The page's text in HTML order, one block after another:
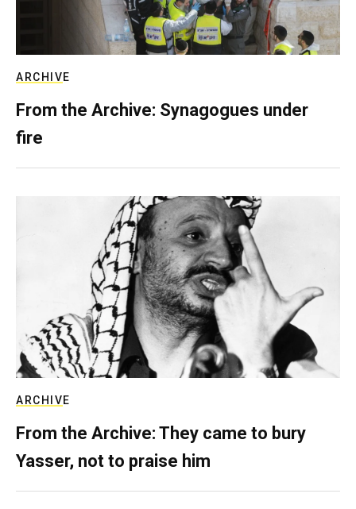
ARCHIVE
From the Archive: Synagogues under
fire
ARCHIVE
From the Archive: They came to bury
Yasser, not to praise him